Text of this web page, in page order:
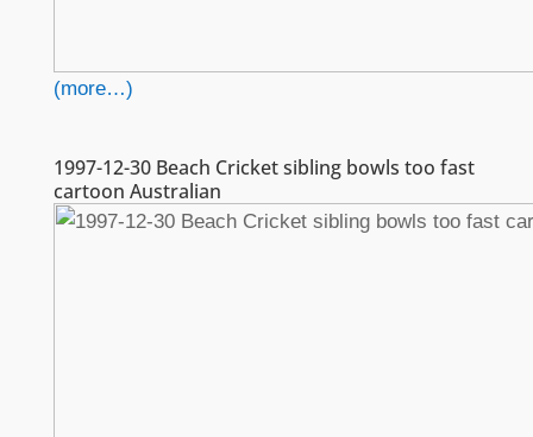
(more…)
1997-12-30 Beach Cricket sibling bowls too fast
cartoon Australian